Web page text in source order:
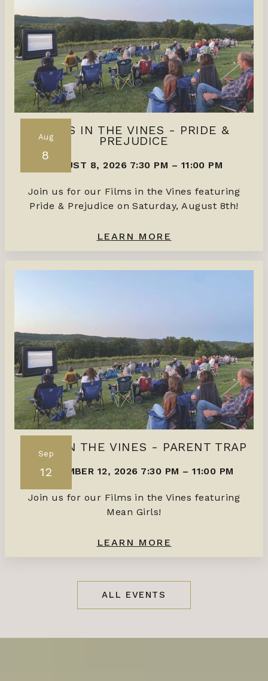
Aug
8
FILMS IN THE VINES - PRIDE &
PREJUDICE
AUGUST 8, 2026 7:30 PM – 11:00 PM
Join us for our Films in the Vines featuring
Pride & Prejudice on Saturday, August 8th!
LEARN MORE
Sep
12
FILMS IN THE VINES - PARENT TRAP
SEPTEMBER 12, 2026 7:30 PM –11:00 PM
Join us for our Films in the Vines featuring
Mean Girls!
LEARN MORE
ALL EVENTS